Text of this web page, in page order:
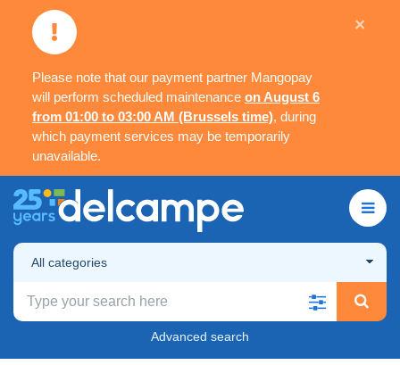
Please note that our payment partner Mangopay
will perform scheduled maintenance on August 6
from 01:00 to 03:00 AM (Brussels time), during
which payment services may be temporarily
unavailable.
×
All categories
Advanced search